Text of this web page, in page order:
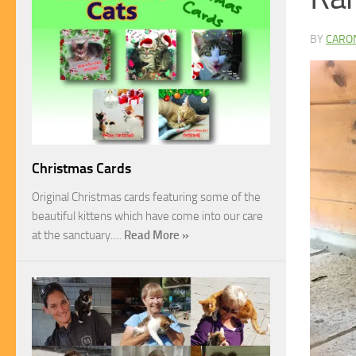
BY
Christmas Cards
Original Christmas cards featuring some of the
beautiful kittens which have come into our care
at the sanctuary.… Read More »